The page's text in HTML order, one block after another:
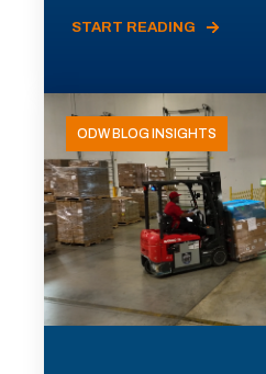
START READING
ODW BLOG INSIGHTS